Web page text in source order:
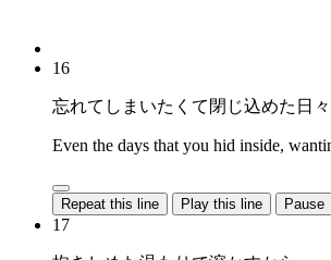
16
忘れてしまいたくて閉じ込めた日
Even the days that you hid inside,
Repeat this line Play this line Pause
17